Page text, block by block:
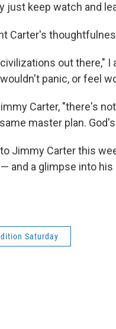
just keep watch and
Carter's
out there,"
panic, or feel
Carter, "there's
master plan.
Jimmy Carter this
and a glimpse into
Saturday